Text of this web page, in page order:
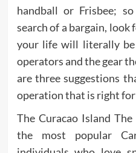
handball or Frisbee;
search of a bargain,
your life will literally
operators and the gear
are three suggestions
operation that is right
The Curacao Island
the most popular